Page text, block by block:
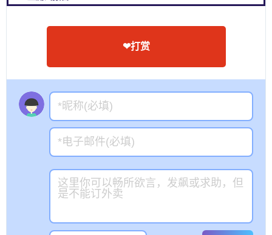
❤打赏